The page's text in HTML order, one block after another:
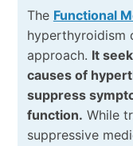
The Functional
hyperthyroidism
approach. It
causes of
suppress
function. While
suppressive